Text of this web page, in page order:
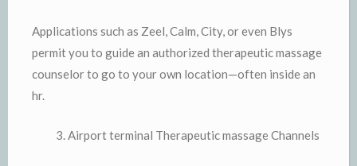
Applications such as Zeel, Calm, City, or even Blys
permit you to guide an authorized therapeutic massage
counselor to go to your own location—often inside an
hr.
Airport terminal Therapeutic massage Channels